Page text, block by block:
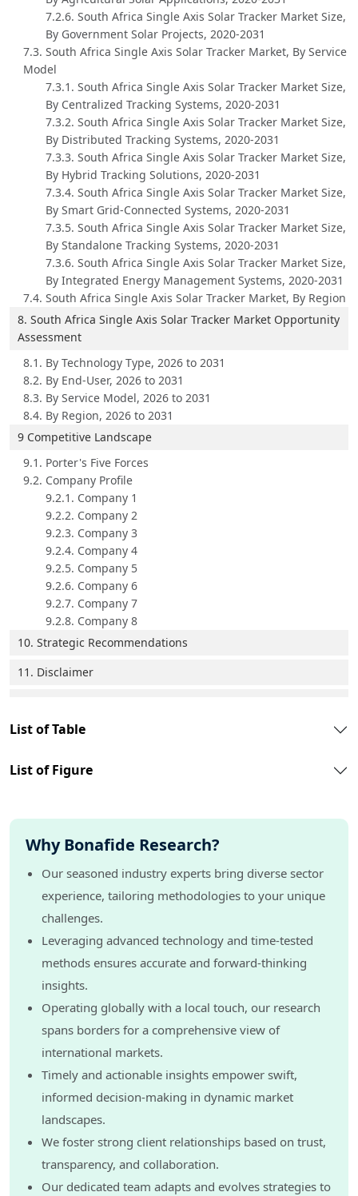
7.2.6. South Africa Single Axis Solar Tracker Market Size,
By Government Solar Projects, 2020-2031
7.3. South Africa Single Axis Solar Tracker Market, By Service
Model
7.3.1. South Africa Single Axis Solar Tracker Market Size,
By Centralized Tracking Systems, 2020-2031
7.3.2. South Africa Single Axis Solar Tracker Market Size,
By Distributed Tracking Systems, 2020-2031
7.3.3. South Africa Single Axis Solar Tracker Market Size,
By Hybrid Tracking Solutions, 2020-2031
7.3.4. South Africa Single Axis Solar Tracker Market Size,
By Smart Grid-Connected Systems, 2020-2031
7.3.5. South Africa Single Axis Solar Tracker Market Size,
By Standalone Tracking Systems, 2020-2031
7.3.6. South Africa Single Axis Solar Tracker Market Size,
By Integrated Energy Management Systems, 2020-2031
7.4. South Africa Single Axis Solar Tracker Market, By Region
8. South Africa Single Axis Solar Tracker Market Opportunity
Assessment
8.1. By Technology Type, 2026 to 2031
8.2. By End-User, 2026 to 2031
8.3. By Service Model, 2026 to 2031
8.4. By Region, 2026 to 2031
9 Competitive Landscape
9.1. Porter's Five Forces
9.2. Company Profile
9.2.1. Company 1
9.2.2. Company 2
9.2.3. Company 3
9.2.4. Company 4
9.2.5. Company 5
9.2.6. Company 6
9.2.7. Company 7
9.2.8. Company 8
10. Strategic Recommendations
11. Disclaimer
List of Table
List of Figure
Why Bonafide Research?
Our seasoned industry experts bring diverse sector
experience, tailoring methodologies to your unique
challenges.
Leveraging advanced technology and time-tested
methods ensures accurate and forward-thinking
insights.
Operating globally with a local touch, our research
spans borders for a comprehensive view of
international markets.
Timely and actionable insights empower swift,
informed decision-making in dynamic market
landscapes.
We foster strong client relationships based on trust,
transparency, and collaboration.
Our dedicated team adapts and evolves strategies to